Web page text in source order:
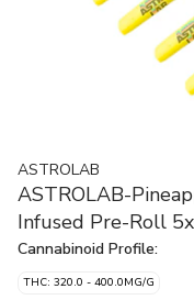
ASTROLAB
ASTROLAB-
Infused Pre-Roll
Cannabinoid Profile:
THC: 320.0 - 400.0MG/G